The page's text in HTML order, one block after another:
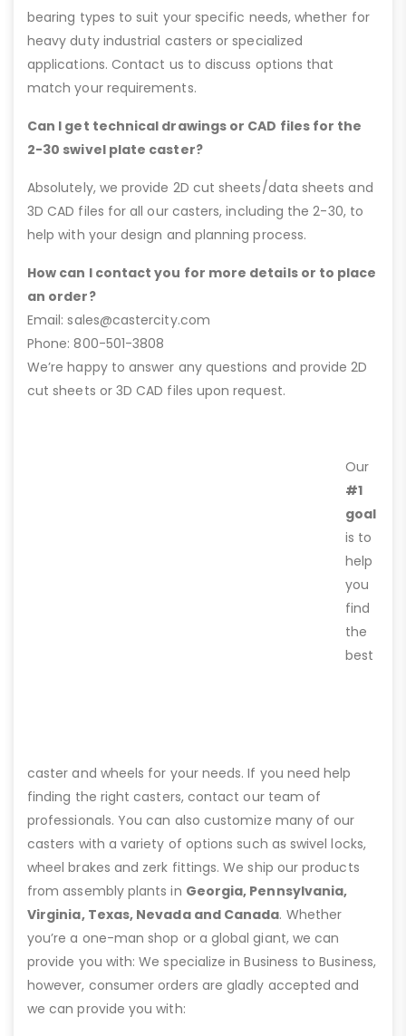
bearing types to suit your specific needs, whether for
heavy duty industrial casters or specialized
applications. Contact us to discuss options that
match your requirements.
Can I get technical drawings or CAD files for the
2-30 swivel plate caster?
Absolutely, we provide 2D cut sheets/data sheets and
3D CAD files for all our casters, including the 2-30, to
help with your design and planning process.
How can I contact you for more details or to place
an order?
Email: sales@castercity.com
Phone: 800-501-3808
We’re happy to answer any questions and provide 2D
cut sheets or 3D CAD files upon request.
Our
#1
goal
is to
help
you
find
the
best
caster and wheels for your needs. If you need help
finding the right casters, contact our team of
professionals. You can also customize many of our
casters with a variety of options such as swivel locks,
wheel brakes and zerk fittings. We ship our products
from assembly plants in Georgia, Pennsylvania,
Virginia, Texas, Nevada and Canada. Whether
you’re a one-man shop or a global giant, we can
provide you with: We specialize in Business to Business,
however, consumer orders are gladly accepted and
we can provide you with: